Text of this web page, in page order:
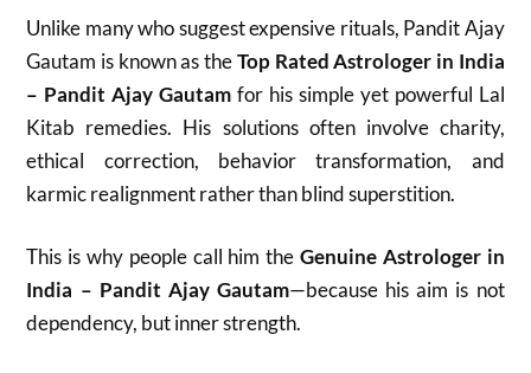
Unlike many who suggest expensive rituals, Pandit Ajay
Gautam is known as theTop Rated Astrologer in India
– Pandit Ajay Gautam for his simple yet powerful Lal
Kitab remedies. His solutions often involve charity,
ethical correction, behavior transformation, and
karmic realignment rather than blind superstition.
This is why people call him the Genuine Astrologer in
India – Pandit Ajay Gautam—because his aim is not
dependency, but inner strength.